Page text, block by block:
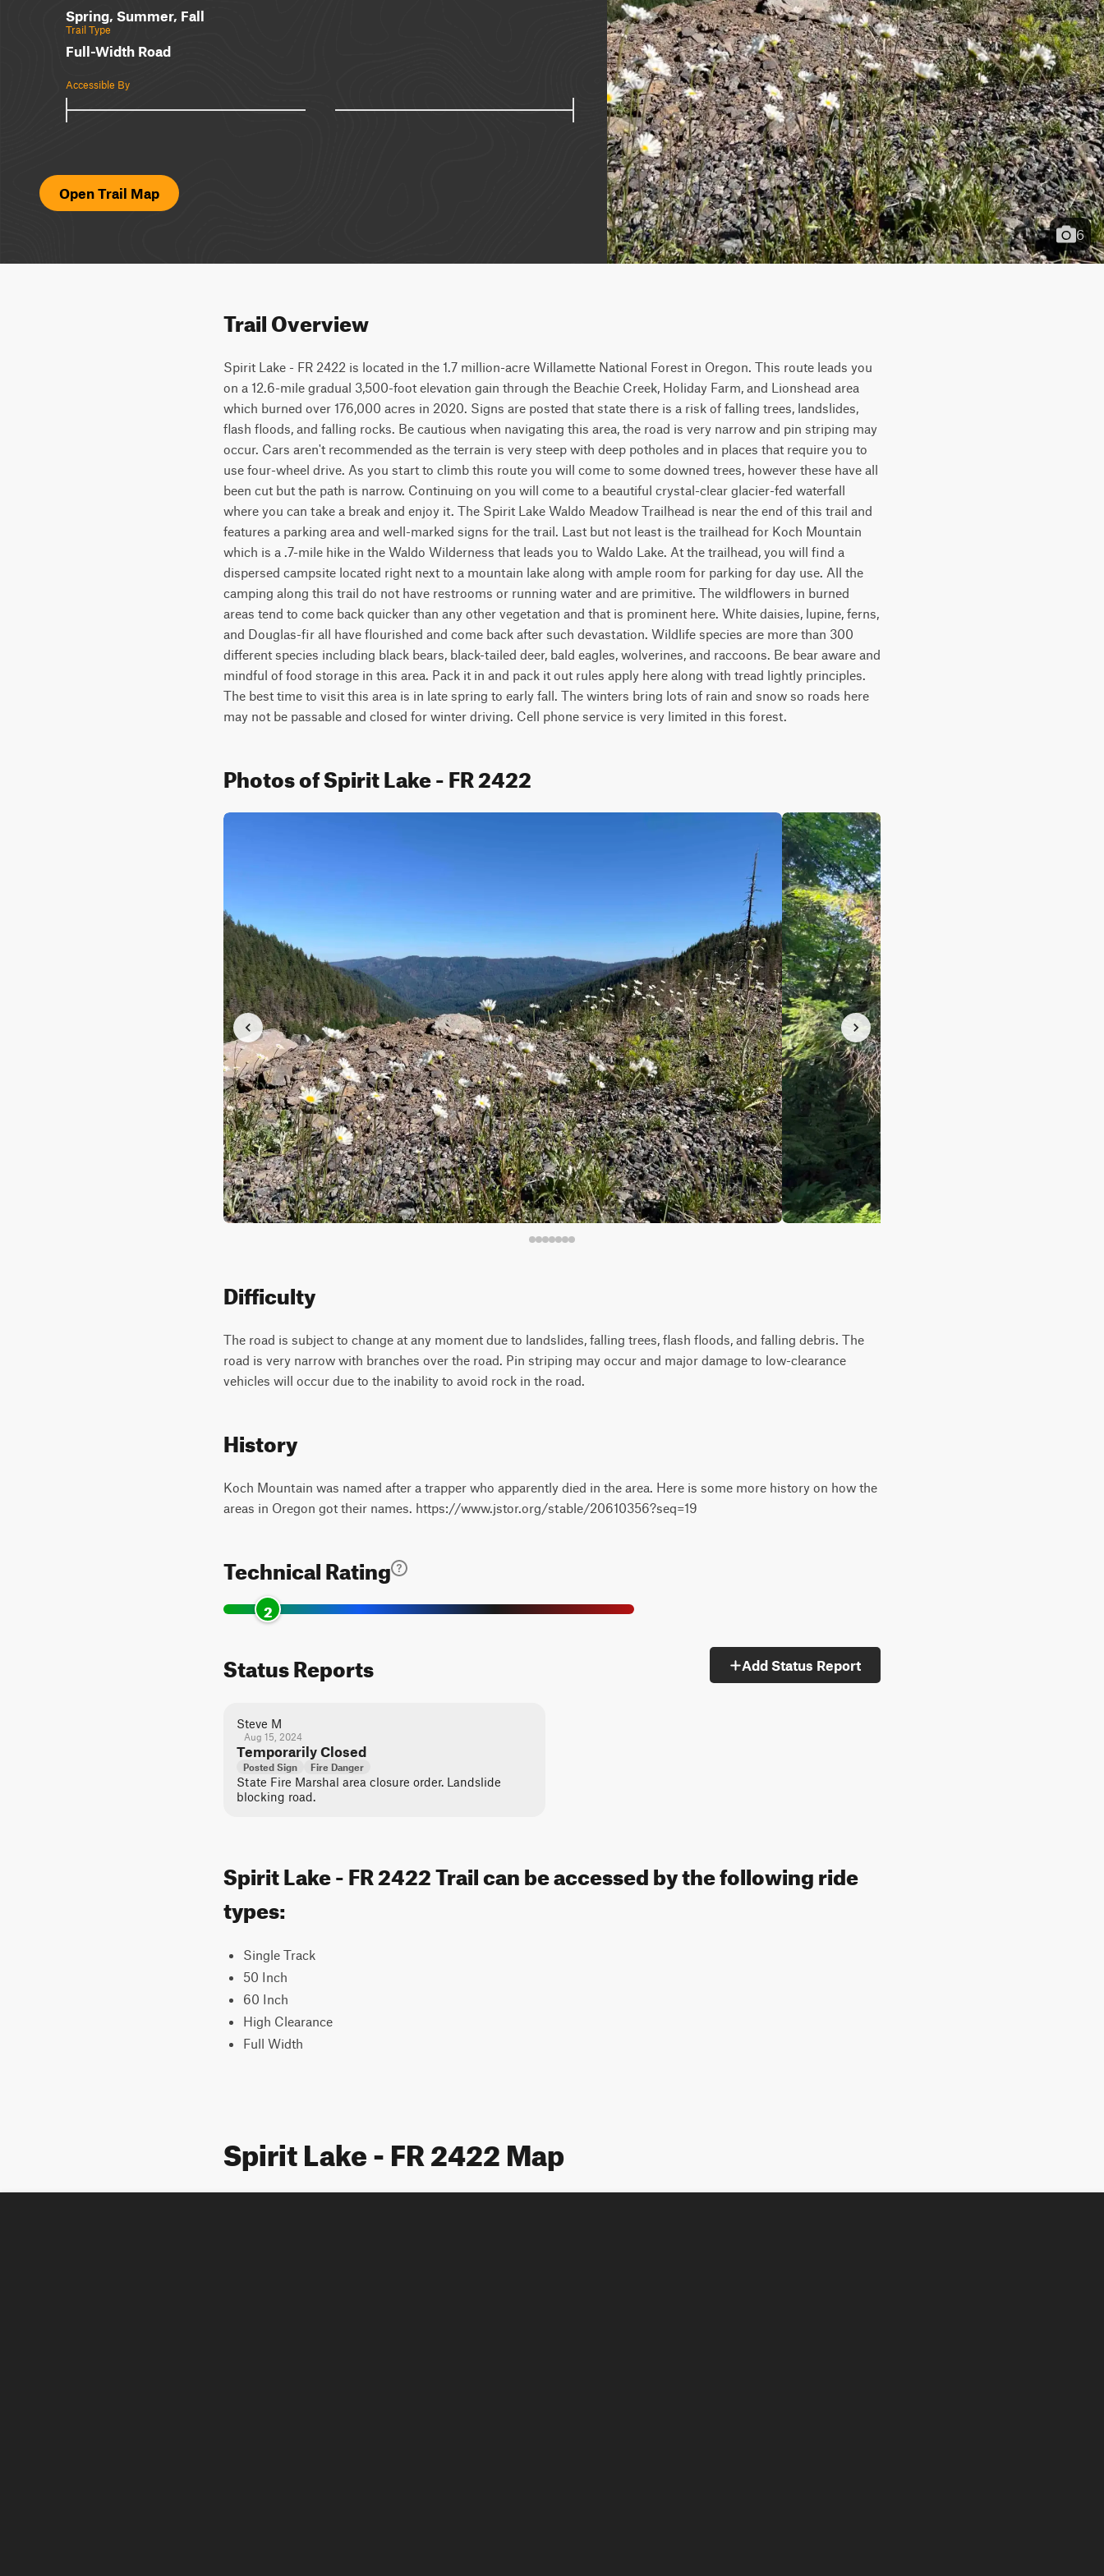
Spring, Summer, Fall
Trail Type
Full-Width Road
Accessible By
Open Trail Map
6
Trail Overview
Spirit Lake - FR 2422 is located in the 1.7 million-acre Willamette National Forest in Oregon. This route leads you
on a 12.6-mile gradual 3,500-foot elevation gain through the Beachie Creek, Holiday Farm, and Lionshead area
which burned over 176,000 acres in 2020. Signs are posted that state there is a risk of falling trees, landslides,
flash floods, and falling rocks. Be cautious when navigating this area, the road is very narrow and pin striping may
occur. Cars aren't recommended as the terrain is very steep with deep potholes and in places that require you to
use four-wheel drive. As you start to climb this route you will come to some downed trees, however these have all
been cut but the path is narrow. Continuing on you will come to a beautiful crystal-clear glacier-fed waterfall
where you can take a break and enjoy it. The Spirit Lake Waldo Meadow Trailhead is near the end of this trail and
features a parking area and well-marked signs for the trail. Last but not least is the trailhead for Koch Mountain
which is a .7-mile hike in the Waldo Wilderness that leads you to Waldo Lake. At the trailhead, you will find a
dispersed campsite located right next to a mountain lake along with ample room for parking for day use. All the
camping along this trail do not have restrooms or running water and are primitive. The wildflowers in burned
areas tend to come back quicker than any other vegetation and that is prominent here. White daisies, lupine, ferns,
and Douglas-fir all have flourished and come back after such devastation. Wildlife species are more than 300
different species including black bears, black-tailed deer, bald eagles, wolverines, and raccoons. Be bear aware and
mindful of food storage in this area. Pack it in and pack it out rules apply here along with tread lightly principles.
The best time to visit this area is in late spring to early fall. The winters bring lots of rain and snow so roads here
may not be passable and closed for winter driving. Cell phone service is very limited in this forest.
Photos of Spirit Lake - FR 2422
Difficulty
The road is subject to change at any moment due to landslides, falling trees, flash floods, and falling debris. The
road is very narrow with branches over the road. Pin striping may occur and major damage to low-clearance
vehicles will occur due to the inability to avoid rock in the road.
History
Koch Mountain was named after a trapper who apparently died in the area. Here is some more history on how the
areas in Oregon got their names. https://www.jstor.org/stable/20610356?seq=19
Technical Rating
2
Status Reports Add Status Report
Steve M
Aug 15, 2024
Temporarily Closed
Posted Sign Fire Danger
State Fire Marshal area closure order. Landslide
blocking road.
Spirit Lake - FR 2422 Trail can be accessed by the following ride
types:
Single Track
50 Inch
60 Inch
High Clearance
Full Width
Spirit Lake - FR 2422 Map